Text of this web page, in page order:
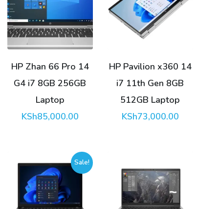
HP Zhan 66 Pro 14
G4 i7 8GB 256GB
Laptop
KSh85,000.00
HP Pavilion x360 14
i7 11th Gen 8GB
512GB Laptop
KSh73,000.00
Sale!